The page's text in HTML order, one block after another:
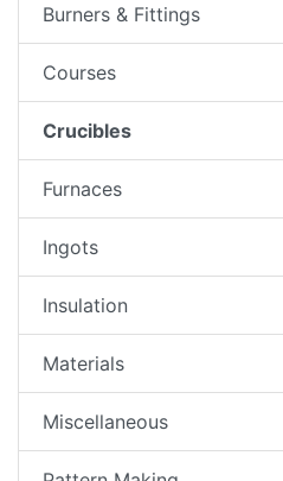
Burners & Fittings
Courses
Crucibles
Furnaces
Ingots
Insulation
Materials
Miscellaneous